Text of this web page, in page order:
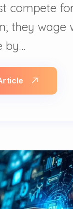
compete
they wage
by…